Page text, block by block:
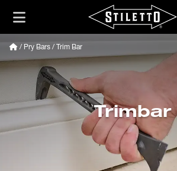
/ Pry Bars / Trim Bar
Trimbar